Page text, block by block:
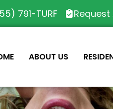
791-TURF
ABOUT US